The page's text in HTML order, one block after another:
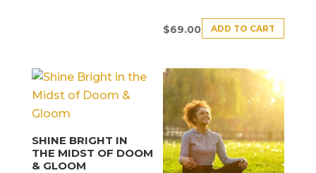
$69.00 ADD TO CART
SHINE BRIGHT IN
THE MIDST OF DOOM
& GLOOM